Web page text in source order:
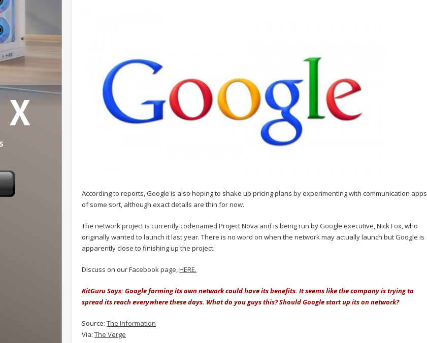
According to reports, Google is also hoping to shake up pricing plans by experimenting with communication apps
of some sort, although exact details are thin for now.
The network project is currently codenamed Project Nova and is being run by Google executive, Nick Fox, who
originally wanted to launch it last year. There is no word on when the network may actually launch but Google is
apparently close to finishing up the project.
Discuss on our Facebook page,HERE.
KitGuru Says: Google forming its own network could have its benefits. It seems like the company is trying to
spread its reach everywhere these days. What do you guys this? Should Google start up its on network?
Source: The Information
Via: The Verge